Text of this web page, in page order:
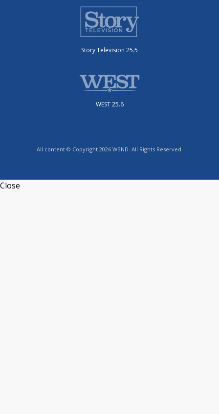
Story Television 25.5
WEST 25.6
All content © Copyright 2026 WBND. All Rights Reserved.
Close